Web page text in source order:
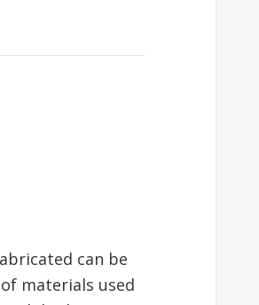
can be
materials used